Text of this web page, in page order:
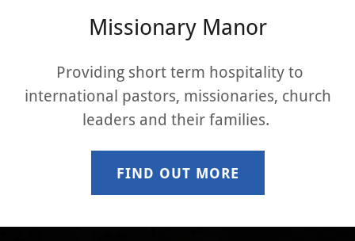
Missionary Manor
Providing short term hospitality to
international pastors, missionaries, church
leaders and their families.
FIND OUT MORE